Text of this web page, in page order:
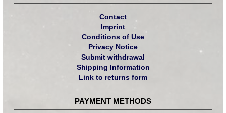
Contact
Imprint
Conditions of Use
Privacy Notice
Submit withdrawal
Shipping Information
Link to returns form
PAYMENT METHODS